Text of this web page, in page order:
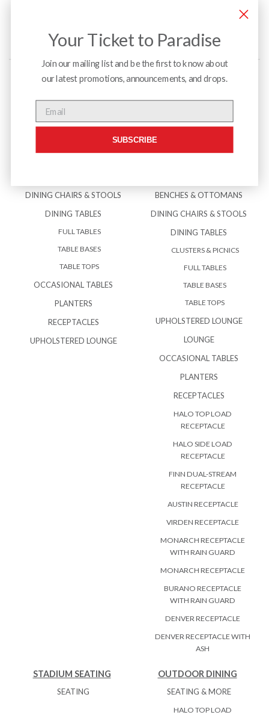
DINING CHAIRS & STOOLS
DINING TABLES
FULL TABLES
TABLE BASES
TABLE TOPS
OCCASIONAL TABLES
PLANTERS
RECEPTACLES
UPHOLSTERED LOUNGE
BENCHES & OTTOMANS
DINING CHAIRS & STOOLS
DINING TABLES
CLUSTERS & PICNICS
FULL TABLES
TABLE BASES
TABLE TOPS
UPHOLSTERED LOUNGE
LOUNGE
OCCASIONAL TABLES
PLANTERS
RECEPTACLES
HALO TOP LOAD
RECEPTACLE
HALO SIDE LOAD
RECEPTACLE
FINN DUAL-STREAM
RECEPTACLE
AUSTIN RECEPTACLE
VIRDEN RECEPTACLE
MONARCH RECEPTACLE
WITH RAIN GUARD
MONARCH RECEPTACLE
BURANO RECEPTACLE
WITH RAIN GUARD
DENVER RECEPTACLE
DENVER RECEPTACLE WITH
ASH
STADIUM SEATING
SEATING
OUTDOOR DINING
SEATING & MORE
HALO TOP LOAD
Your Ticket to Paradise
Join our mailing list and be the first to know about
our latest promotions, announcements, and drops.
SUBSCRIBE